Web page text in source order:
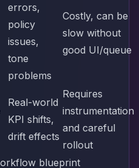
errors,
policy
issues,
tone
problems
Costly, can be
slow without
good UI/queue
Real-world
KPI shifts,
drift effects
Requires
instrumentation
and careful
rollout